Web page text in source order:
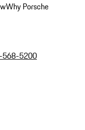
Why Porsche
568-5200